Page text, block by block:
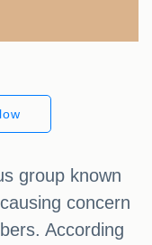
group known
concern
According